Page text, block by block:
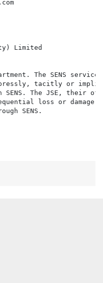
Limited
The SENS
tacitly or
SENS. The JSE,
loss or damage